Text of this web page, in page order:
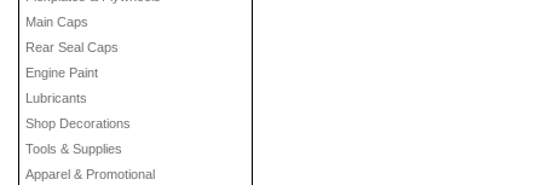
Main Caps
Rear Seal Caps
Engine Paint
Lubricants
Shop Decorations
Tools & Supplies
Apparel & Promotional